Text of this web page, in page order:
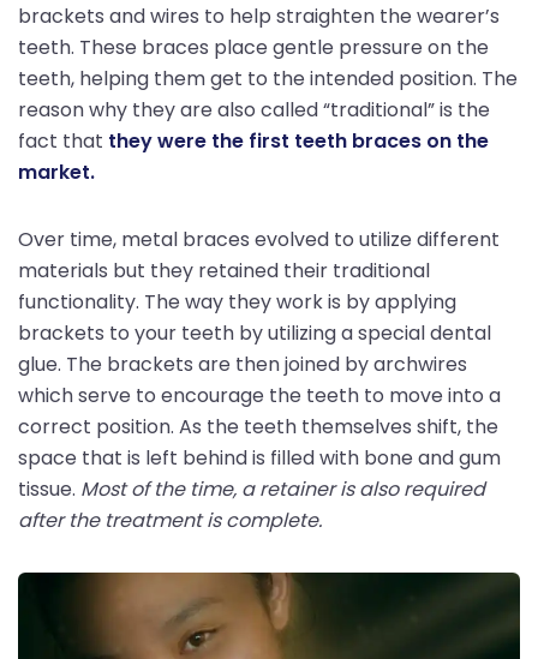
brackets and wires to help straighten the wearer’s
teeth. These braces place gentle pressure on the
teeth, helping them get to the intended position. The
reason why they are also called “traditional” is the
fact that they were the first teeth braces on the
market.
Over time, metal braces evolved to utilize different
materials but they retained their traditional
functionality. The way they work is by applying
brackets to your teeth by utilizing a special dental
glue. The brackets are then joined by archwires
which serve to encourage the teeth to move into a
correct position. As the teeth themselves shift, the
space that is left behind is filled with bone and gum
tissue. Most of the time, a retainer is also required
after the treatment is complete.